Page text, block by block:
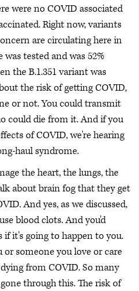
were no COVID associated
Right now, variants
are circulating here in
was tested and was 52%
the B.1.351 variant was
the risk of getting COVID,
or not. You could transmit
could die from it. And if you
of COVID, we're hearing
haul syndrome.
the heart, the lungs, the
about brain fog that they get
And yes, as we discussed,
blood clots. And you'd
it's going to happen to you.
someone you love or care
from COVID. So many
through this. The risk of